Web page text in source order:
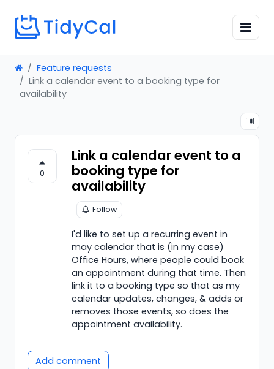
Feature requests
Link a calendar event to a booking type for
availability
0
Link a calendar event to a
booking type for
availability
Follow
I'd like to set up a recurring event in
may calendar that is (in my case)
Office Hours, where people could book
an appointment during that time. Then
link it to a booking type so that as my
calendar updates, changes, & adds or
removes those events, so does the
appointment availability.
Add comment